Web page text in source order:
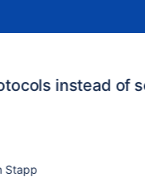
instead of
Stapp